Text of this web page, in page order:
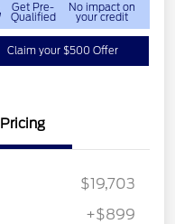
Get Pre-
Qualified
No impact on
your credit
Claim your $500 Offer
Pricing
$19,703
+$899